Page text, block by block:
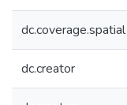
dc.coverage.spatial
dc.creator